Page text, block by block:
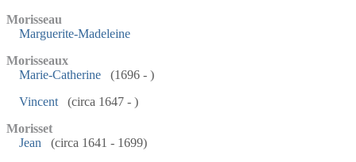
Morisseau
Marguerite-Madeleine
Morisseaux
Marie-Catherine
(1696 - )
Vincent
(circa 1647 - )
Morisset
Jean
(circa 1641 - 1699)